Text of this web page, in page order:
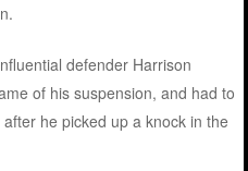
defender Harrison
of his suspension, and had to
he picked up a knock in the